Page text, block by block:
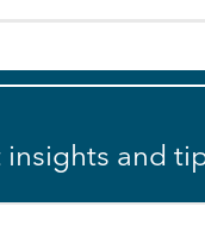
and